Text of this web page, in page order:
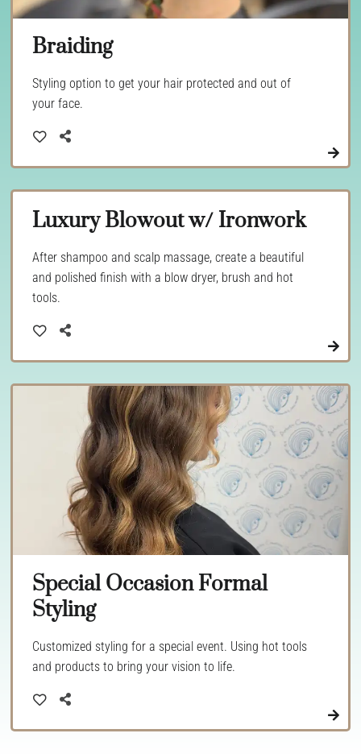
Braiding
Styling option to get your hair protected and out of
your face.
Luxury Blowout w/ Ironwork
After shampoo and scalp massage, create a beautiful
and polished finish with a blow dryer, brush and hot
tools.
Special Occasion Formal
Styling
Customized styling for a special event. Using hot tools
and products to bring your vision to life.